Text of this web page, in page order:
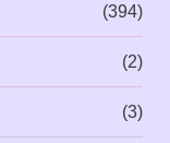
(394)
(2)
(3)